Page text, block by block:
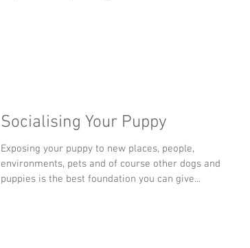
Socialising Your Puppy
Exposing your puppy to new places, people,
environments, pets and of course other dogs and
puppies is the best foundation you can give...